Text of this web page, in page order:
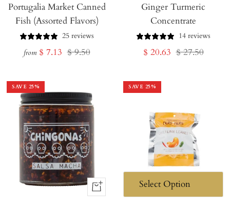
Portugalia Market Canned
Fish (Assorted Flavors)
25 reviews
from Sale
$ 7.13 Regular
$ 9.50
Ginger Turmeric
Concentrate
14 reviews
Sale
$ 20.63 Regular
$ 27.50
SAVE 25%
+
SAVE 25%